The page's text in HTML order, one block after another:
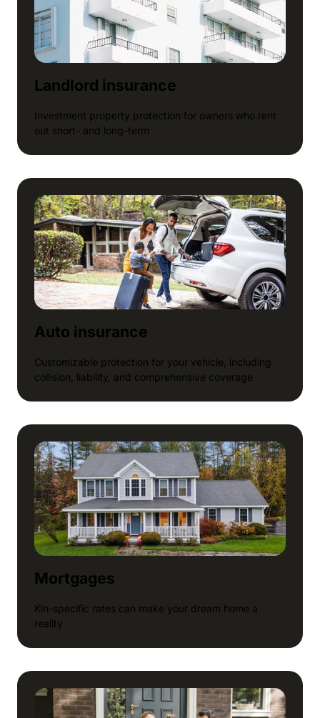
Landlord insurance
Investment property protection for owners who rent
out short- and long-term
Auto insurance
Customizable protection for your vehicle, including
collision, liability, and comprehensive coverage
Mortgages
Kin-specific rates can make your dream home a
reality